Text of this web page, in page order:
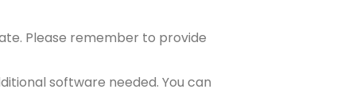
Please remember to provide
software needed. You can